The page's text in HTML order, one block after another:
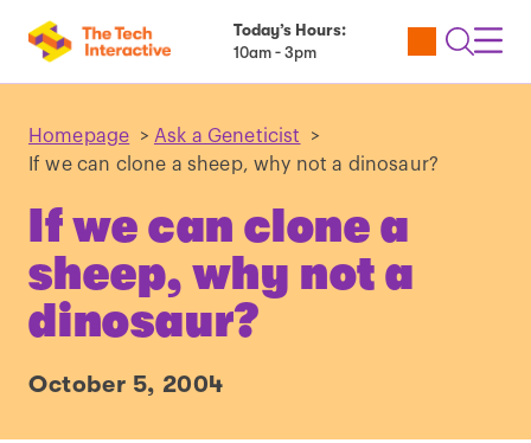
Today’s Hours:
10am - 3pm
Utility
Open
Homepage > Ask a Geneticist
>
If we can clone a sheep, why not a dinosaur?
If we can clone a
sheep, why not a
dinosaur?
October 5, 2004